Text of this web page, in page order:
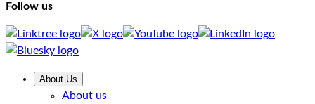
Follow us
About Us
About us